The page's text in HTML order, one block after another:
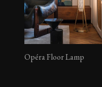
Opéra Floor Lamp